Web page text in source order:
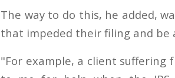
The way to do this, he added,
that impeded their filing and
"For example, a client suffering